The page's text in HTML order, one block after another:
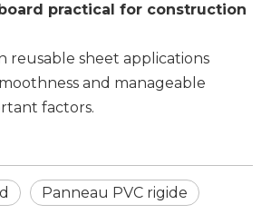
practical for construction
reusable sheet applications
and manageable
factors.
Panneau PVC rigide